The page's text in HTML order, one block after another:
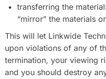
transferring the
“mirror” the materials
This will let Linkwide
upon violations of any of
termination, your viewing
and you should destroy